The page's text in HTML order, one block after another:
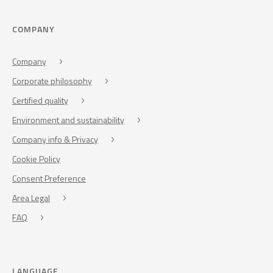
COMPANY
Company
Corporate philosophy
Certified quality
Environment and sustainability
Company info & Privacy
Cookie Policy
Consent Preference
Area Legal
FAQ